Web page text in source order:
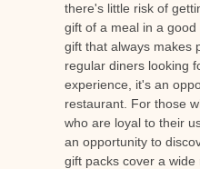
there's little risk of
gift of a meal in a
gift that always makes
regular diners looking
experience, it's an
restaurant. For those
who are loyal to their
an opportunity to
gift packs cover a